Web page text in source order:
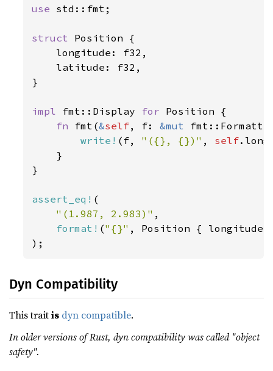
use std::fmt;
struct Position {
    longitude: f32,
    latitude: f32,
}
impl fmt::Display for Position {
fn fmt(&self, f: &mut
write! (f, "({}, {})" , self
    }
}
assert_eq! (
"(1.987, 2.983)" ,
format! ("{}" , Position {
);
Dyn Compatibility
This traitis dyn compatible.
In older versions of Rust, dyn compatibility was called "object
safety".